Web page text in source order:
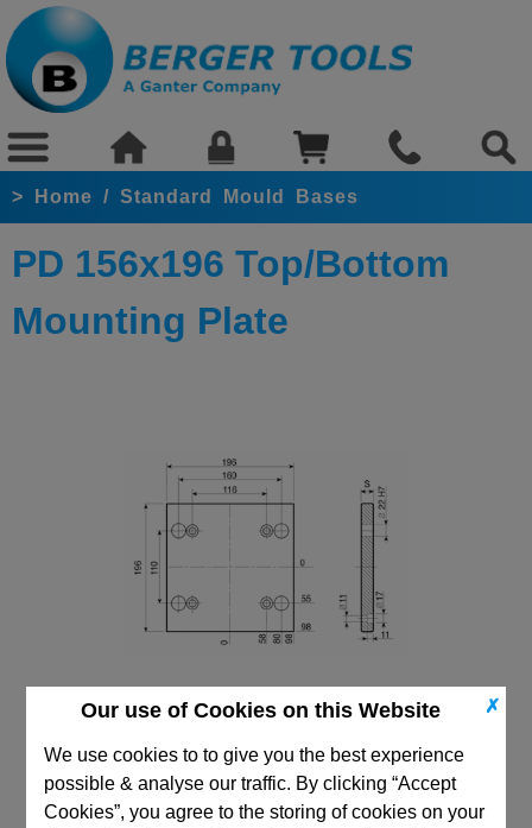
✗
Our use of Cookies on this Website
We use cookies to to give you the best experience
possible & analyse our traffic. By clicking “Accept
Cookies”, you agree to the storing of cookies on your
> Home / Standard Mould Bases
PD 156x196 Top/Bottom
Mounting Plate
196X196 Mould Base